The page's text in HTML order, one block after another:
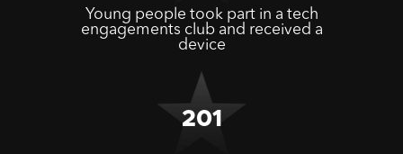
Young people took part in a tech
engagements club and received a
device
201